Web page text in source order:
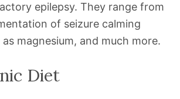
epilepsy. They range from
of seizure calming
magnesium, and much more.
Diet